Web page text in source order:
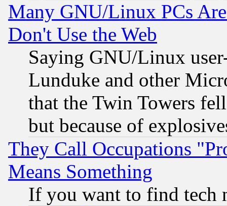
Many GNU/Linux PCs
Don't Use the Web
Saying GNU/Linux
Lunduke and other
that the Twin Towers
but because of
They Call Occupations
Means Something
If you want to find tech